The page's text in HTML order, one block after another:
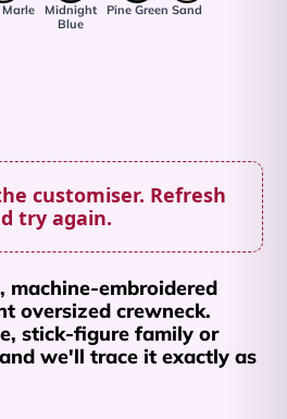
Marle
Midnight
Blue
Pine Green Sand
customiser. Refresh
try again.
machine-embroidered
oversized crewneck.
stick-figure family or
we'll trace it exactly as
Afghanistan (AFN ؋)